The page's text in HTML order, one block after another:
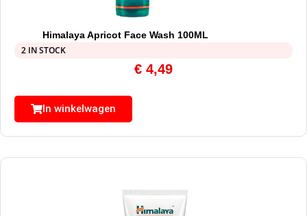
Himalaya Apricot Face Wash 100ML
2 IN STOCK
€ 4,49
In winkelwagen